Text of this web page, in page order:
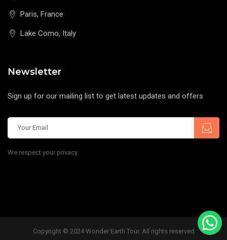
Paris, France
Lake Como, Italy
Newsletter
Sign up for our mailing list to get latest updates and offers
We respect your privacy
Copyright © 2024 Wonder Earth Tour. All rights reserved